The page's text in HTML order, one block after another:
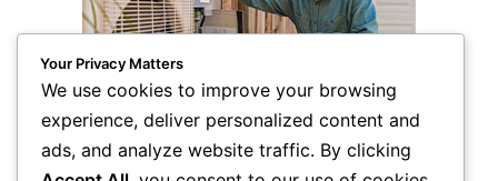
Your Privacy Matters
We use cookies to improve your browsing
experience, deliver personalized content and
ads, and analyze website traffic. By clicking